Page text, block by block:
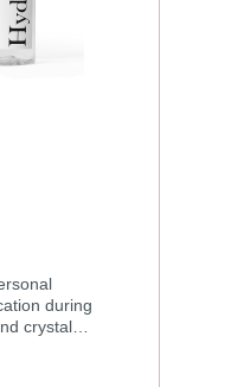
during
crystal